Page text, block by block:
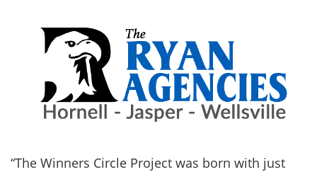
“The Winners Circle Project was born with just